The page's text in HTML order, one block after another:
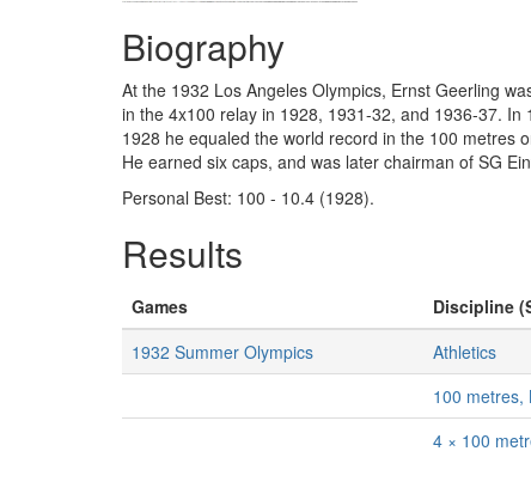
Biography
At the 1932 Los Angeles Olympics, Ernst Geerling
in the 4x100 relay in 1928, 1931-32, and 1936-37.
1928 he equaled the world record in the 100 metres
He earned six caps, and was later chairman of SG
Personal Best: 100 - 10.4 (1928).
Results
Games Discipline
1932 Summer Olympics
Athletics
100 metres,
4 × 100